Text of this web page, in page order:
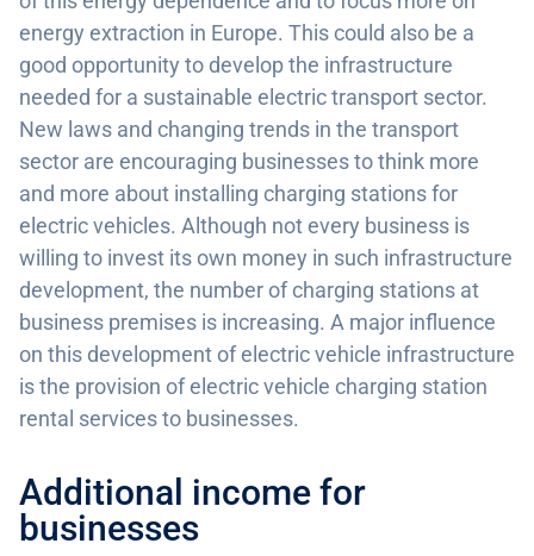
energy extraction in Europe. This could also be a
good opportunity to develop the infrastructure
needed for a sustainable electric transport sector.
New laws and changing trends in the transport
sector are encouraging businesses to think more
and more about installing charging stations for
electric vehicles. Although not every business is
willing to invest its own money in such infrastructure
development, the number of charging stations at
business premises is increasing. A major influence
on this development of electric vehicle infrastructure
is the provision of electric vehicle charging station
rental services to businesses.
Additional income for
businesses